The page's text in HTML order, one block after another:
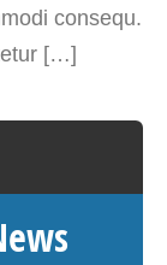
consequ.
[…]